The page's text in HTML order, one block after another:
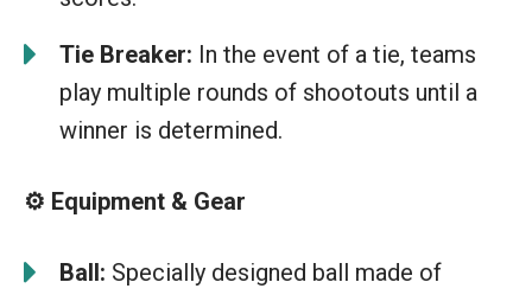
Tie Breaker: In the event of a tie, teams
play multiple rounds of shootouts until a
winner is determined.
⚙️ Equipment & Gear
Ball: Specially designed ball made of